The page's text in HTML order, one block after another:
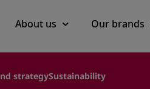
Main
About us Our brands
strategySustainability